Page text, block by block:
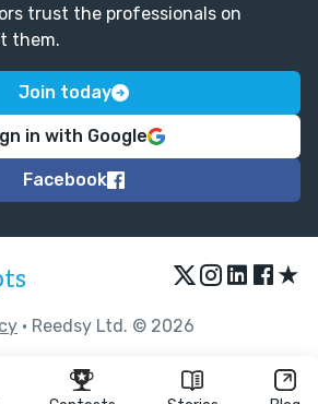
trust the professionals on
them.
Join today
in with Google
Facebook
★
• Reedsy Ltd. © 2026